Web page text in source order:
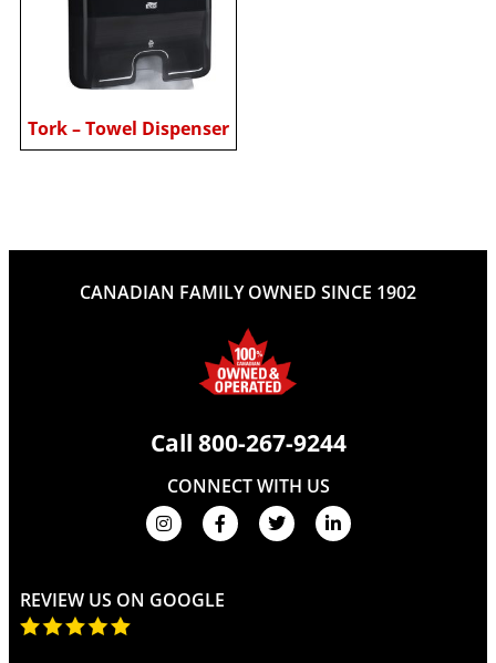
Tork – Towel Dispenser
CANADIAN FAMILY OWNED SINCE 1902
Call 800-267-9244
CONNECT WITH US
REVIEW US ON GOOGLE